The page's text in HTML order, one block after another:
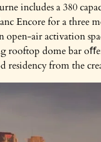
includes a 380
Encore for a three
open-air activation
dome bar
from the